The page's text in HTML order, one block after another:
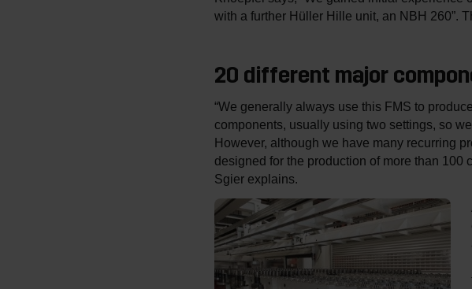
with a further Hüller Hille unit, an NBH 260”.
20 different major
“We generally always use this FMS to
components, usually using two settings, so
However, although we have many recurring
designed for the production of more than 100
Sgier explains.